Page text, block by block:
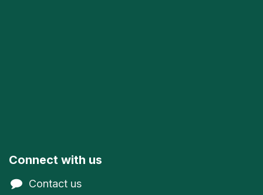
Connect with us
Contact us